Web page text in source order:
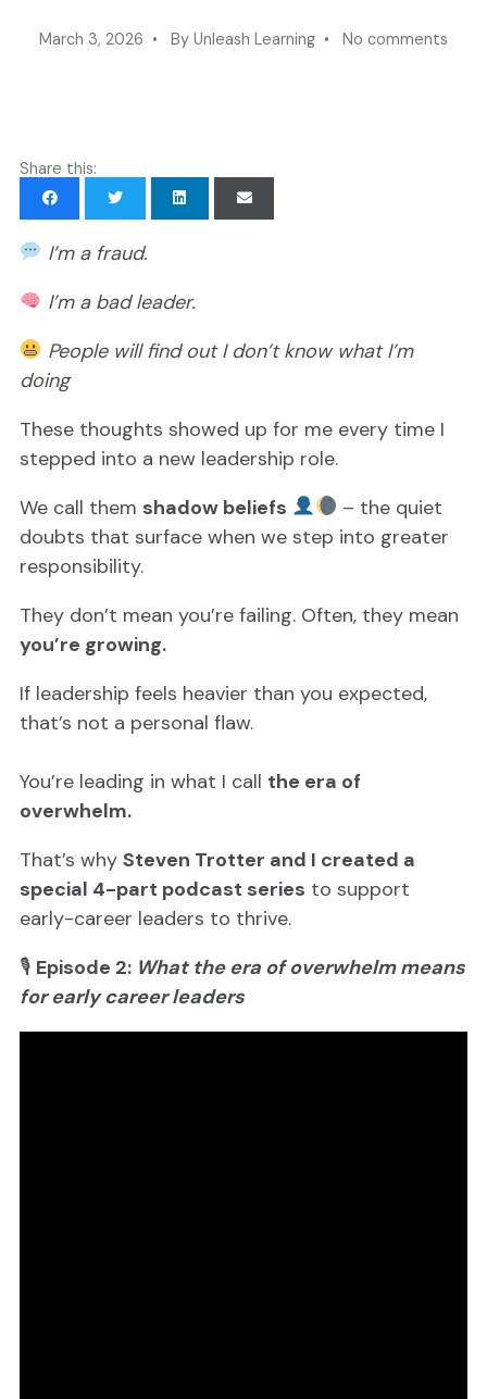
March 3, 2026 • By Unleash Learning • No comments
Share this:
I’m a fraud.
I’m a bad leader.
People will find out I don’t know what I’m
doing
These thoughts showed up for me every time I
stepped into a new leadership role.
We call them shadow beliefs
– the quiet
doubts that surface when we step into greater
responsibility.
They don’t mean you’re failing. Often, they mean
you’re growing.
If leadership feels heavier than you expected,
that’s not a personal flaw.
You’re leading in what I call the era of
overwhelm.
That’s why Steven Trotter and I created a
special 4-part podcast series to support
early-career leaders to thrive.
🎙 Episode 2: What the era of overwhelm means
for early career leaders